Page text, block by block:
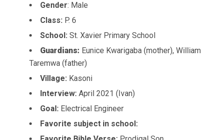
Gender: Male
Class: P. 6
School: St. Xavier Primary School
Guardians: Eunice Kwarigaba (mother), William
Taremwa (father)
Village: Kasoni
Interview: April 2021 (Ivan)
Goal: Electrical Engineer
Favorite subject in school: